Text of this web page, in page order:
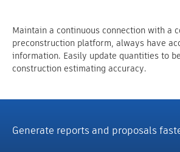
Maintain a continuous connection with a
preconstruction platform, always have
information. Easily update quantities to
construction estimating accuracy.
Generate reports and proposals